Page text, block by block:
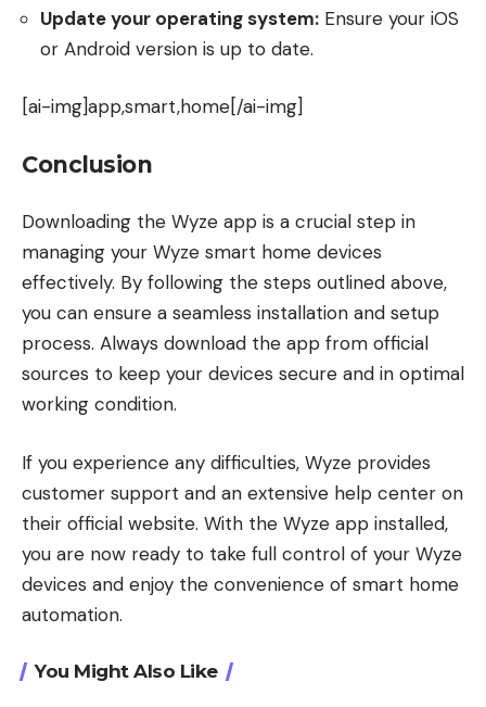
Update your operating system: Ensure your iOS
or Android version is up to date.
[ai-img]app,smart,home[/ai-img]
Conclusion
Downloading the Wyze app is a crucial step in
managing your Wyze smart home devices
effectively. By following the steps outlined above,
you can ensure a seamless installation and setup
process. Always download the app from official
sources to keep your devices secure and in optimal
working condition.
If you experience any difficulties, Wyze provides
customer support and an extensive help center on
their official website. With the Wyze app installed,
you are now ready to take full control of your Wyze
devices and enjoy the convenience of smart home
automation.
You Might Also Like